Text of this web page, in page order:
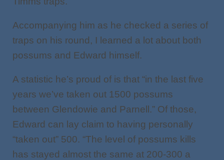
Accompanying him as he checked a series of
traps on his round, I learned a lot about both
possums and Edward himself.
A statistic he’s proud of is that “in the last five
years we’ve taken out 1500 possums
between Glendowie and Parnell.” Of those,
Edward can lay claim to having personally
“taken out” 500. “The level of possums kills
has stayed almost the same at 200-300 a